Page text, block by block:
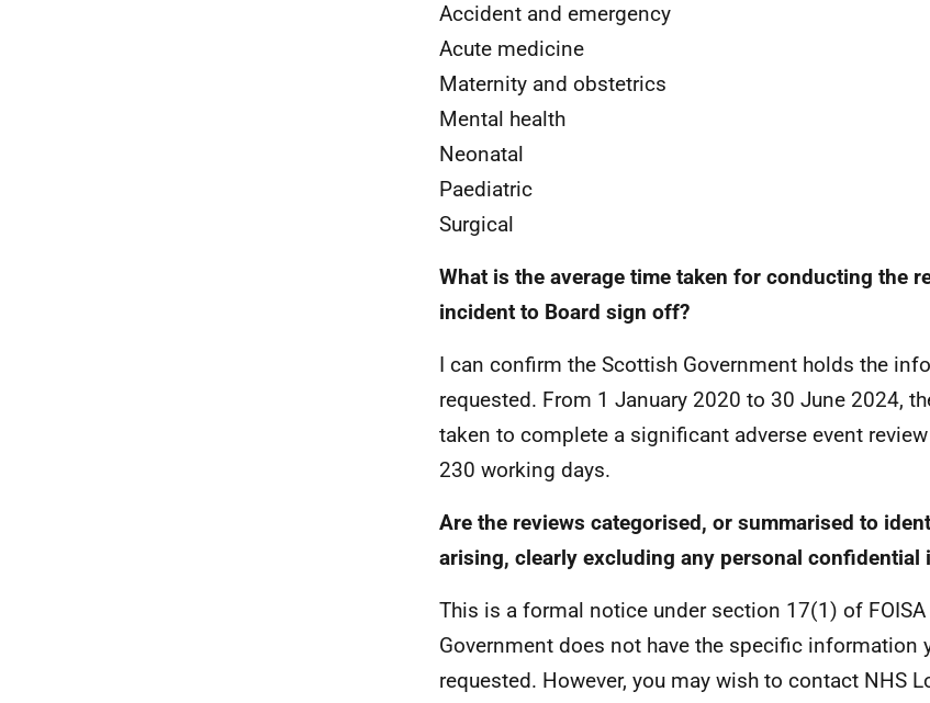
Accident and emergency
Acute medicine
Maternity and obstetrics
Mental health
Neonatal
Paediatric
Surgical
What is the average time taken for conducting the
incident to Board sign off?
I can confirm the Scottish Government holds the
requested. From 1 January 2020 to 30 June 2024,
taken to complete a significant adverse event
230 working days.
Are the reviews categorised, or summarised to
arising, clearly excluding any personal confidential
This is a formal notice under section 17(1) of
Government does not have the specific information
requested. However, you may wish to contact NHS